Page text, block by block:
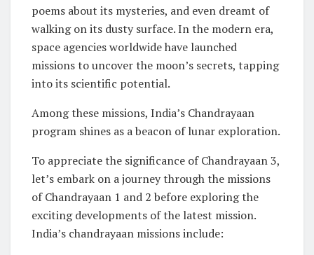
poems about its mysteries, and even dreamt of
walking on its dusty surface. In the modern era,
space agencies worldwide have launched
missions to uncover the moon’s secrets, tapping
into its scientific potential.
Among these missions, India’s Chandrayaan
program shines as a beacon of lunar exploration.
To appreciate the significance of Chandrayaan 3,
let’s embark on a journey through the missions
of Chandrayaan 1 and 2 before exploring the
exciting developments of the latest mission.
India’s chandrayaan missions include: